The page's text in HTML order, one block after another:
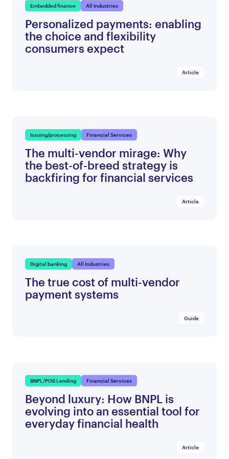
Embedded finance All Industries
Personalized payments: enabling
the choice and flexibility
consumers expect
Article
Issuing/processing Financial Services
The multi-vendor mirage: Why
the best-of-breed strategy is
backfiring for financial services
Article
Digital banking All Industries
The true cost of multi-vendor
payment systems
Guide
BNPL/POS Lending Financial Services
Beyond luxury: How BNPL is
evolving into an essential tool for
everyday financial health
Article